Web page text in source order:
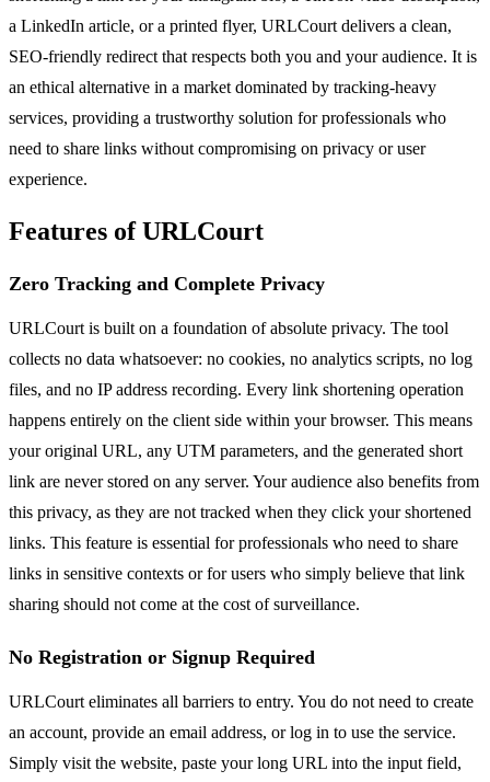
a LinkedIn article, or a printed flyer, URLCourt delivers a clean,
SEO-friendly redirect that respects both you and your audience. It is
an ethical alternative in a market dominated by tracking-heavy
services, providing a trustworthy solution for professionals who
need to share links without compromising on privacy or user
experience.
Features of URLCourt
Zero Tracking and Complete Privacy
URLCourt is built on a foundation of absolute privacy. The tool
collects no data whatsoever: no cookies, no analytics scripts, no log
files, and no IP address recording. Every link shortening operation
happens entirely on the client side within your browser. This means
your original URL, any UTM parameters, and the generated short
link are never stored on any server. Your audience also benefits from
this privacy, as they are not tracked when they click your shortened
links. This feature is essential for professionals who need to share
links in sensitive contexts or for users who simply believe that link
sharing should not come at the cost of surveillance.
No Registration or Signup Required
URLCourt eliminates all barriers to entry. You do not need to create
an account, provide an email address, or log in to use the service.
Simply visit the website, paste your long URL into the input field,